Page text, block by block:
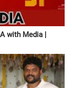
with Media |